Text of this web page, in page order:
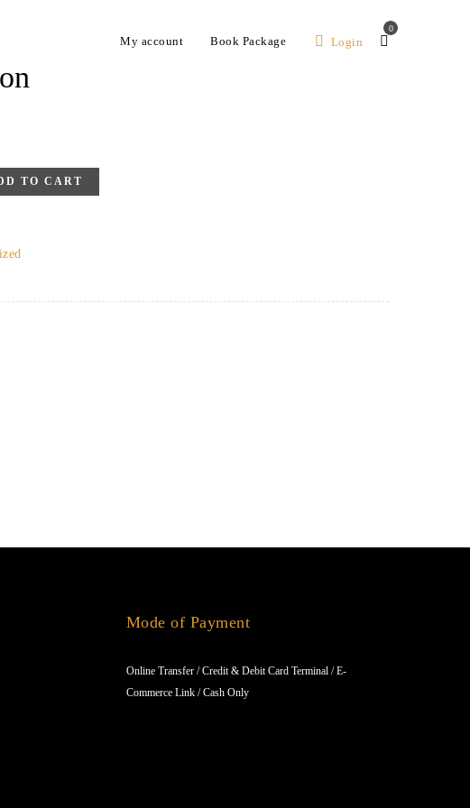
My account Book Package Login
0
TO CART
Mode of Payment
Online Transfer / Credit & Debit Card Terminal / E-
Commerce Link / Cash Only